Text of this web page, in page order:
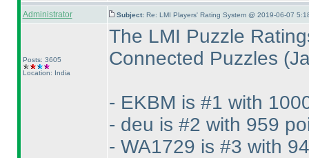
Administrator Subject: Re: LMI Players' Rating System @ 2019-06-07
Posts: 3605
Location: India
The LMI Puzzle
Connected Puzzles
- EKBM is #1 with
- deu is #2 with 959
- WA1729 is #3 with